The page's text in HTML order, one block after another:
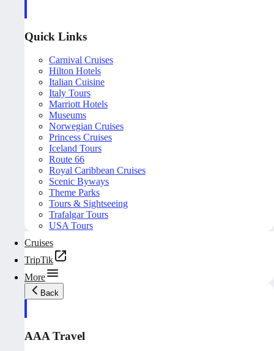
Quick Links
Carnival Cruises
Hilton Hotels
Italian Cuisine
Italy Tours
Marriott Hotels
Museums
Norwegian Cruises
Princess Cruises
Iceland Tours
Route 66
Royal Caribbean Cruises
Scenic Byways
Theme Parks
Tours & Sightseeing
Trafalgar Tours
USA Tours
Cruises
TripTik
More
Back
AAA Travel